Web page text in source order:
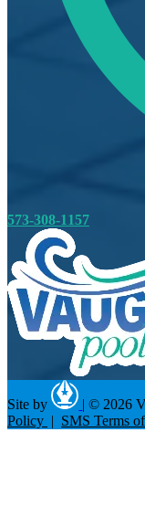
573-308-1157
Site by | © 2026
Policy | SMS Terms